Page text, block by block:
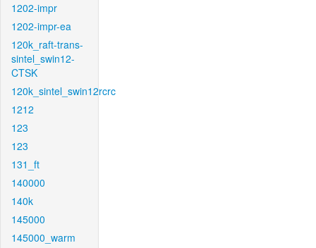
1202-impr
1202-impr-ea
120k_raft-trans-
sintel_swin12-
CTSK
120k_sintel_swin12rcrc
1212
123
123
131_ft
140000
140k
145000
145000_warm